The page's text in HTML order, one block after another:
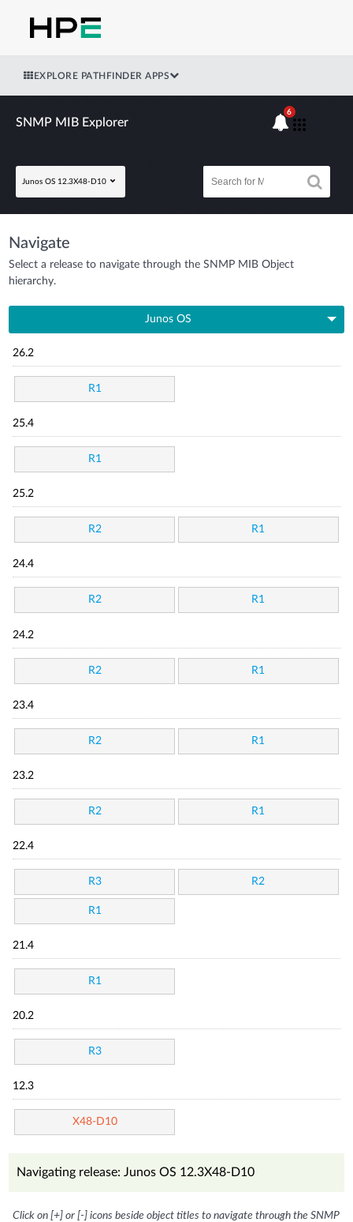
EXPLORE PATHFINDER APPS
SNMP MIB Explorer
Junos OS 12.3X48-D10
6
Navigate
Select a release to navigate through the SNMP MIB Object
hierarchy.
Junos OS
26.2
R1
25.4
R1
25.2
R2 R1
24.4
R2 R1
24.2
R2 R1
23.4
R2 R1
23.2
R2 R1
22.4
R3 R2
R1
21.4
R1
20.2
R3
12.3
X48-D10
Navigating release: Junos OS 12.3X48-D10
Click on [+] or [-] icons beside object titles to navigate through the SNMP